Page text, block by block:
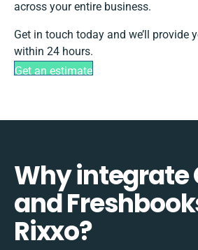
across your entire business.
Get in touch today and we’ll provide
within 24 hours.
Get an estimate
Why integrate
and
Rixxo?